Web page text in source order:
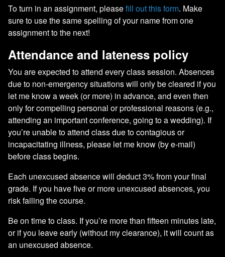
To turn in an assignment, pleasefill out this form. Make
sure to use the same spelling of your name from one
assignment to the next!
Attendance and lateness policy
You are expected to attend every class session. Absences
due to non-emergency situations will only be cleared if you
let me know a week (or more) in advance, and even then
only for compelling personal or professional reasons (e.g.,
attending an important conference, going to a wedding). If
you’re unable to attend class due to contagious or
incapacitating illness, please let me know (by e-mail)
before class begins.
Each unexcused absence will deduct 3% from your final
grade. If you have five or more unexcused absences, you
risk failing the course.
Be on time to class. If you’re more than fifteen minutes late,
or if you leave early (without my clearance), it will count as
an unexcused absence.